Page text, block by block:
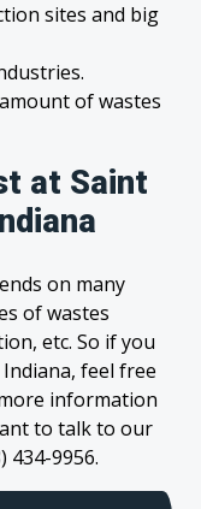
sites and big
of wastes
at Saint
on many
of wastes
etc. So if you
feel free
information
to talk to our
434-9956.